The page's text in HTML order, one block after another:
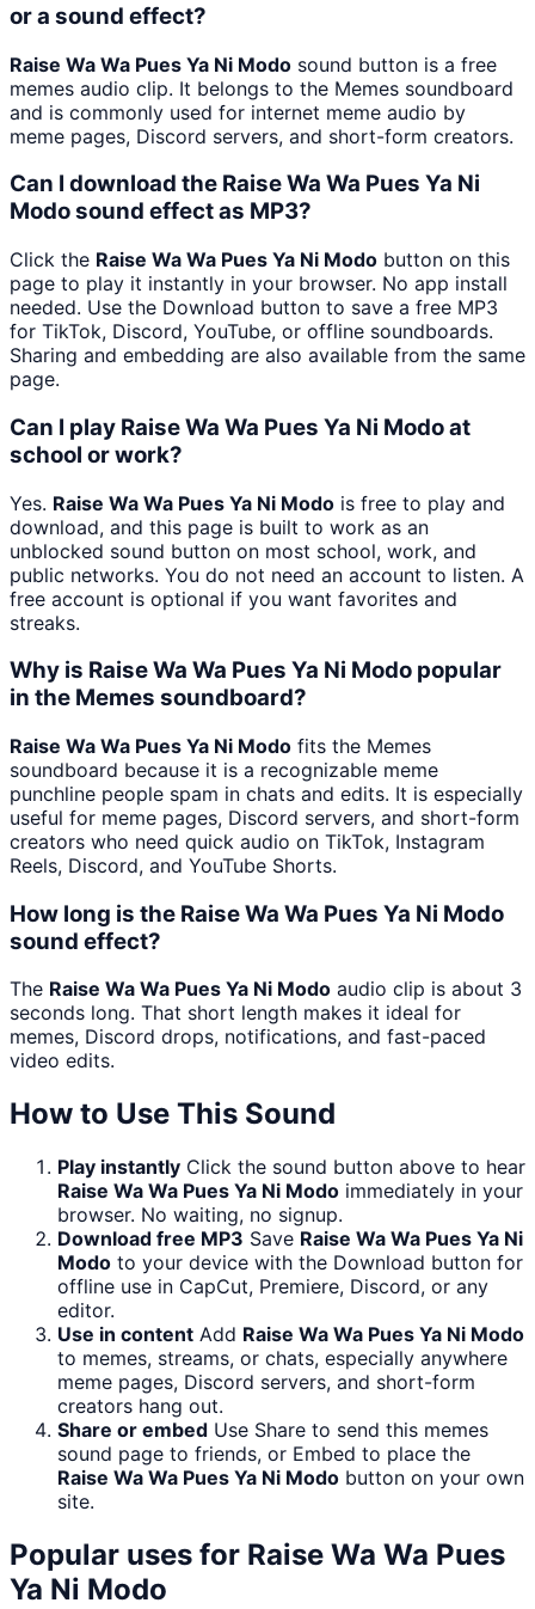
or a sound effect?
Raise Wa Wa Pues Ya Ni Modo sound button is a free
memes audio clip. It belongs to the Memes soundboard
and is commonly used for internet meme audio by
meme pages, Discord servers, and short-form creators.
Can I download the Raise Wa Wa Pues Ya Ni
Modo sound effect as MP3?
Click the Raise Wa Wa Pues Ya Ni Modo button on this
page to play it instantly in your browser. No app install
needed. Use the Download button to save a free MP3
for TikTok, Discord, YouTube, or offline soundboards.
Sharing and embedding are also available from the same
page.
Can I play Raise Wa Wa Pues Ya Ni Modo at
school or work?
Yes. Raise Wa Wa Pues Ya Ni Modo is free to play and
download, and this page is built to work as an
unblocked sound button on most school, work, and
public networks. You do not need an account to listen. A
free account is optional if you want favorites and
streaks.
Why is Raise Wa Wa Pues Ya Ni Modo popular
in the Memes soundboard?
Raise Wa Wa Pues Ya Ni Modo fits the Memes
soundboard because it is a recognizable meme
punchline people spam in chats and edits. It is especially
useful for meme pages, Discord servers, and short-form
creators who need quick audio on TikTok, Instagram
Reels, Discord, and YouTube Shorts.
How long is the Raise Wa Wa Pues Ya Ni Modo
sound effect?
The Raise Wa Wa Pues Ya Ni Modo audio clip is about 3
seconds long. That short length makes it ideal for
memes, Discord drops, notifications, and fast-paced
video edits.
How to Use This Sound
Play instantly Click the sound button above to hear
Raise Wa Wa Pues Ya Ni Modo immediately in your
browser. No waiting, no signup.
Download free MP3 Save Raise Wa Wa Pues Ya Ni
Modo to your device with the Download button for
offline use in CapCut, Premiere, Discord, or any
editor.
Use in content Add Raise Wa Wa Pues Ya Ni Modo
to memes, streams, or chats, especially anywhere
meme pages, Discord servers, and short-form
creators hang out.
Share or embed Use Share to send this memes
sound page to friends, or Embed to place the
Raise Wa Wa Pues Ya Ni Modo button on your own
site.
Popular uses for Raise Wa Wa Pues
Ya Ni Modo